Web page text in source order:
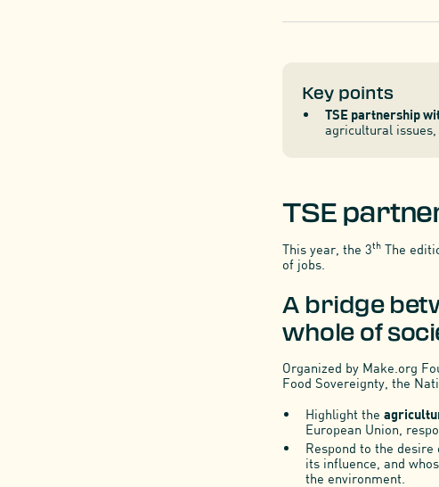
Key points
TSE partnership
agricultural issues,
TSE
This year, the 3th The
of jobs.
A bridge
whole of
Organized by Make.org
Food Sovereignty, the
Highlight the
European Union,
Respond to the
its influence, and
the environment.